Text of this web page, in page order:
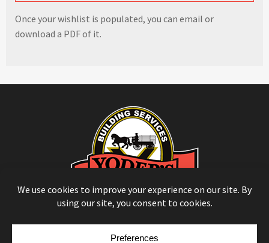
Once your wishlist is populated, you can email or
download a PDF of it.